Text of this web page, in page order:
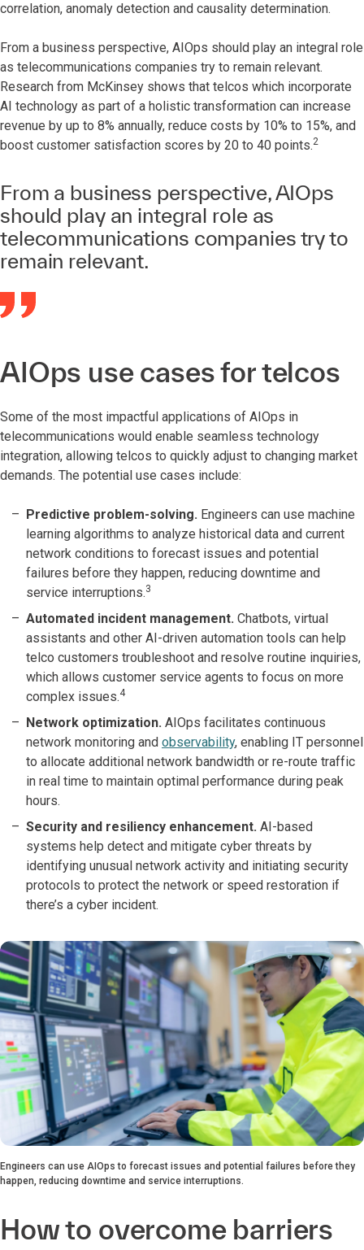
correlation, anomaly detection and causality determination.
From a business perspective, AIOps should play an integral role
as telecommunications companies try to remain relevant.
Research from McKinsey shows that telcos which incorporate
AI technology as part of a holistic transformation can increase
revenue by up to 8% annually, reduce costs by 10% to 15%, and
boost customer satisfaction scores by 20 to 40 points.2
From a business perspective, AIOps
should play an integral role as
telecommunications companies try to
remain relevant.
AIOps use cases for telcos
Some of the most impactful applications of AIOps in
telecommunications would enable seamless technology
integration, allowing telcos to quickly adjust to changing market
demands. The potential use cases include:
Predictive problem-solving. Engineers can use machine
learning algorithms to analyze historical data and current
network conditions to forecast issues and potential
failures before they happen, reducing downtime and
service interruptions.3
Automated incident management. Chatbots, virtual
assistants and other AI-driven automation tools can help
telco customers troubleshoot and resolve routine inquiries,
which allows customer service agents to focus on more
complex issues.4
Network optimization. AIOps facilitates continuous
network monitoring and observability, enabling IT personnel
to allocate additional network bandwidth or re-route traffic
in real time to maintain optimal performance during peak
hours.
Security and resiliency enhancement. AI-based
systems help detect and mitigate cyber threats by
identifying unusual network activity and initiating security
protocols to protect the network or speed restoration if
there’s a cyber incident.
Engineers can use AIOps to forecast issues and potential failures before they
happen, reducing downtime and service interruptions.
How to overcome barriers